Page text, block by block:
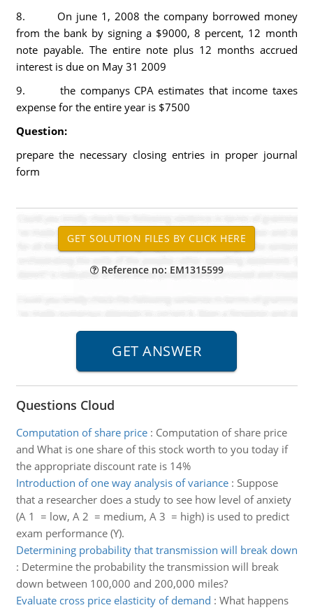
8. On june 1, 2008 the company borrowed money
from the bank by signing a $9000, 8 percent, 12 month
note payable. The entire note plus 12 months accrued
interest is due on May 31 2009
9. the companys CPA estimates that income taxes
expense for the entire year is $7500
Question:
prepare the necessary closing entries in proper journal
form
Reference no: EM1315599
Questions Cloud
Computation of share price: Computation of share price
and What is one share of this stock worth to you today if
the appropriate discount rate is 14%
Introduction of one way analysis of variance: Suppose
that a researcher does a study to see how level of anxiety
(A 1 = low, A 2 = medium, A 3 = high) is used to predict
exam performance (Y).
Determining probability that transmission will break down
: Determine the probability the transmission will break
down between 100,000 and 200,000 miles?
Evaluate cross price elasticity of demand : What happens